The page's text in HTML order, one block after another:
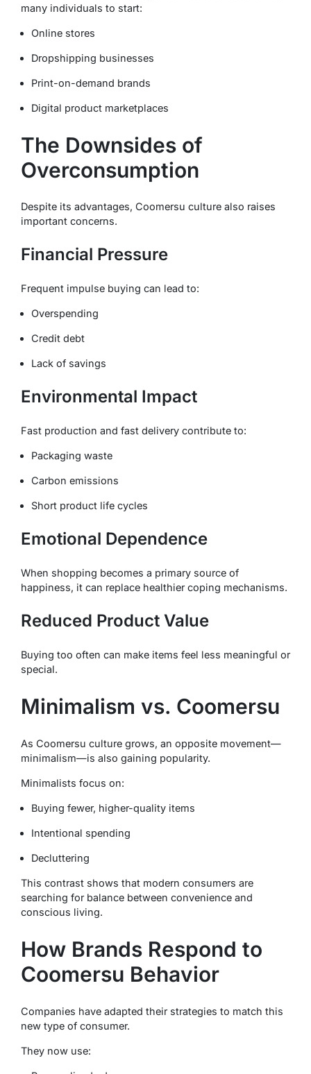
many individuals to start:
Online stores
Dropshipping businesses
Print-on-demand brands
Digital product marketplaces
The Downsides of
Overconsumption
Despite its advantages, Coomersu culture also raises
important concerns.
Financial Pressure
Frequent impulse buying can lead to:
Overspending
Credit debt
Lack of savings
Environmental Impact
Fast production and fast delivery contribute to:
Packaging waste
Carbon emissions
Short product life cycles
Emotional Dependence
When shopping becomes a primary source of
happiness, it can replace healthier coping mechanisms.
Reduced Product Value
Buying too often can make items feel less meaningful or
special.
Minimalism vs. Coomersu
As Coomersu culture grows, an opposite movement—
minimalism—is also gaining popularity.
Minimalists focus on:
Buying fewer, higher-quality items
Intentional spending
Decluttering
This contrast shows that modern consumers are
searching for balance between convenience and
conscious living.
How Brands Respond to
Coomersu Behavior
Companies have adapted their strategies to match this
new type of consumer.
They now use: